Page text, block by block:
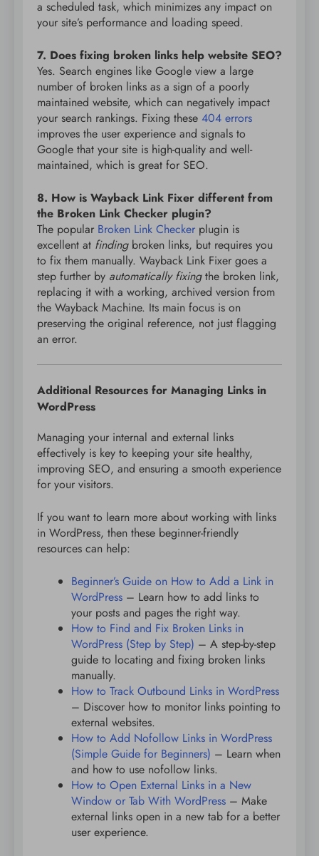
a scheduled task, which minimizes any impact on
your site’s performance and loading speed.
7. Does fixing broken links help website SEO?
Yes. Search engines like Google view a large
number of broken links as a sign of a poorly
maintained website, which can negatively impact
your search rankings. Fixing these 404 errors
improves the user experience and signals to
Google that your site is high-quality and well-
maintained, which is great for SEO.
8. How is Wayback Link Fixer different from
the Broken Link Checker plugin?
The popular Broken Link Checker plugin is
excellent at findingbroken links, but requires you
to fix them manually. Wayback Link Fixer goes a
step further by automatically fixingthe broken link,
replacing it with a working, archived version from
the Wayback Machine. Its main focus is on
preserving the original reference, not just flagging
an error.
Additional Resources for Managing Links in
WordPress
Managing your internal and external links
effectively is key to keeping your site healthy,
improving SEO, and ensuring a smooth experience
for your visitors.
If you want to learn more about working with links
in WordPress, then these beginner-friendly
resources can help:
Beginner’s Guide on How to Add a Link in
WordPress – Learn how to add links to
your posts and pages the right way.
How to Find and Fix Broken Links in
WordPress (Step by Step) – A step-by-step
guide to locating and fixing broken links
manually.
How to Track Outbound Links in WordPress
– Discover how to monitor links pointing to
external websites.
How to Add Nofollow Links in WordPress
(Simple Guide for Beginners) – Learn when
and how to use nofollow links.
How to Open External Links in a New
Window or Tab With WordPress – Make
external links open in a new tab for a better
user experience.